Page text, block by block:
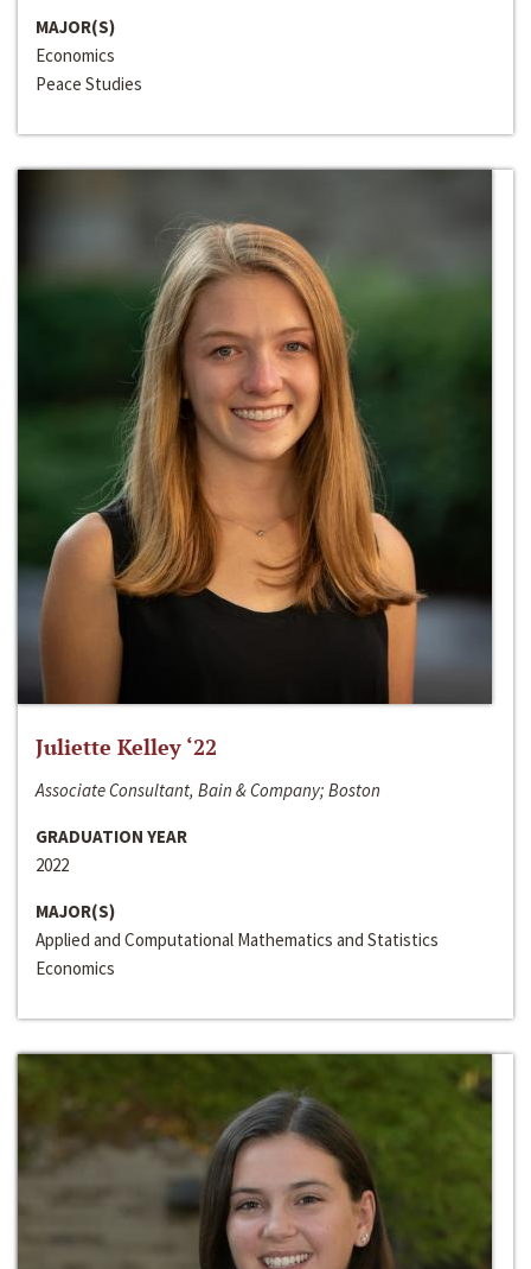
MAJOR(S)
Economics
Peace Studies
Juliette Kelley ‘22
Associate Consultant, Bain & Company; Boston
GRADUATION YEAR
2022
MAJOR(S)
Applied and Computational Mathematics and Statistics
Economics